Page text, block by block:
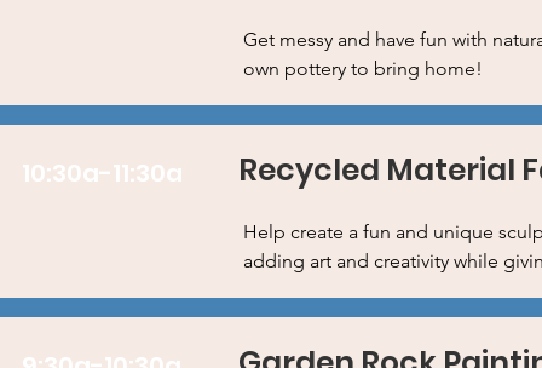
Get messy and have fun with
own pottery to bring home!
10:30a-11:30a Recycled Material
Help create a fun and unique
adding art and creativity while